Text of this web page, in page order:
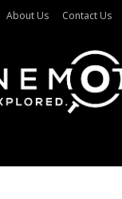
About Us Contact Us